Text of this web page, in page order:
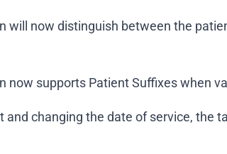
will now distinguish between the
now supports Patient Suffixes when
and changing the date of service, the